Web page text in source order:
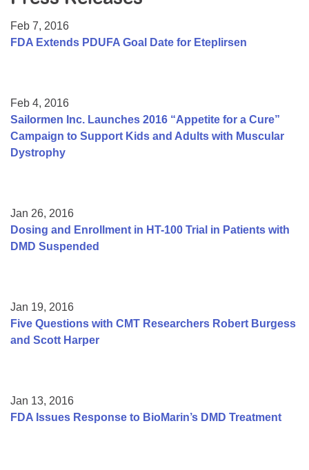
College Scholarship Program
Mentorship Program
Feb 7, 2016
FDA Extends PDUFA Goal Date for Eteplirsen
Feb 4, 2016
Sailormen Inc. Launches 2016 “Appetite for a Cure”
Campaign to Support Kids and Adults with Muscular
Dystrophy
Jan 26, 2016
Dosing and Enrollment in HT-100 Trial in Patients with
DMD Suspended
Jan 19, 2016
Five Questions with CMT Researchers Robert Burgess
and Scott Harper
Jan 13, 2016
FDA Issues Response to BioMarin’s DMD Treatment